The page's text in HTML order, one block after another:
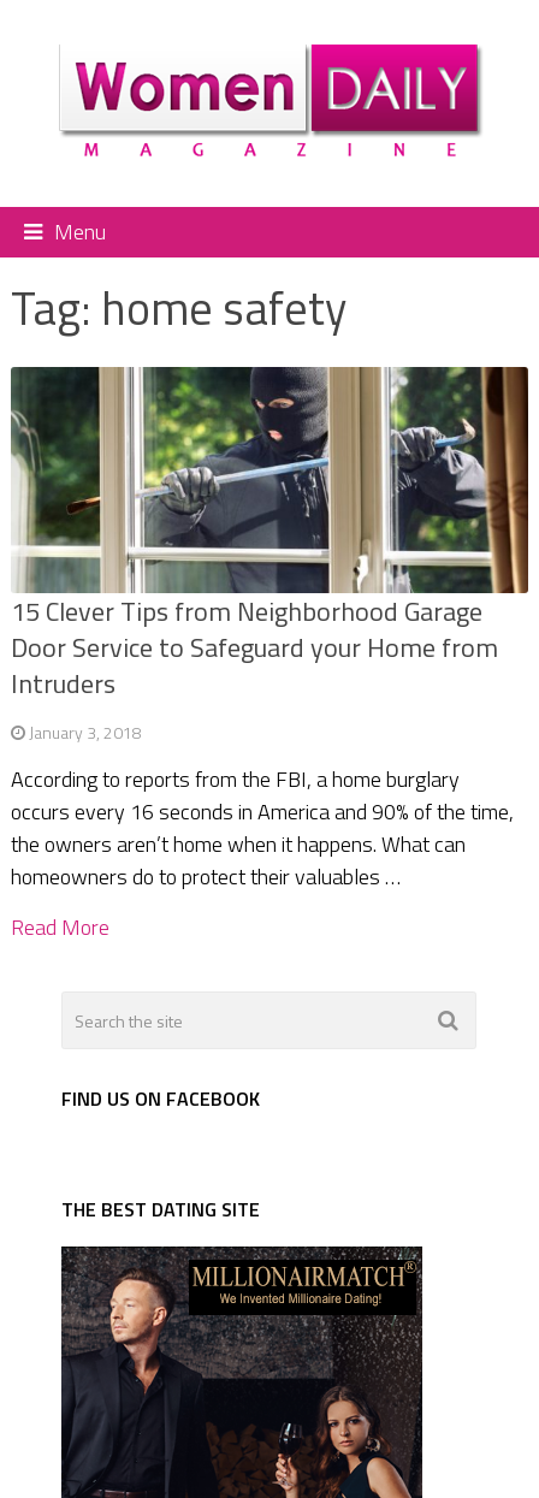
Menu
Tag: home safety
15 Clever Tips from Neighborhood Garage
Door Service to Safeguard your Home from
Intruders
January 3, 2018
According to reports from the FBI, a home burglary
occurs every 16 seconds in America and 90% of the time,
the owners aren’t home when it happens. What can
homeowners do to protect their valuables …
Read More
FIND US ON FACEBOOK
THE BEST DATING SITE